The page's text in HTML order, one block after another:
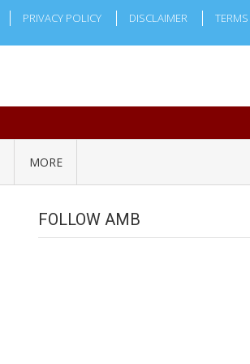
PRIVACY POLICY DISCLAIMER
MORE
FOLLOW AMB